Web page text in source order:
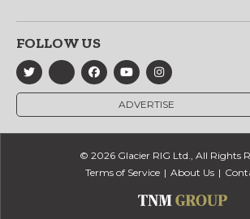
FOLLOW US
ADVERTISE
© 2026 Glacier RIG Ltd., All Rights
Terms of Service
About Us